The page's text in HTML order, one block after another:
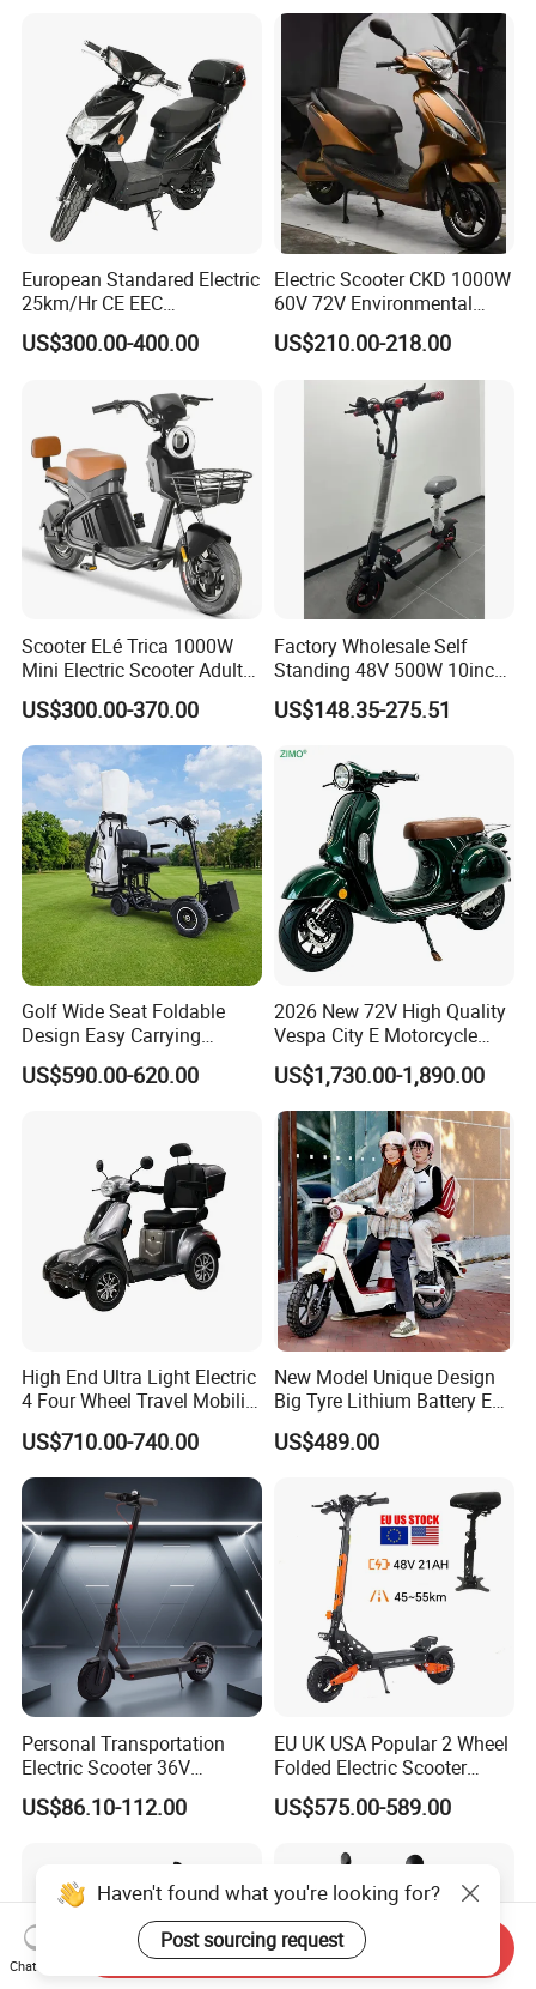
European Standared Electric
25km/Hr CE EEC
Certification with Pedal 16
Inch Motor Scooter
US$300.00-400.00
Electric Scooter CKD 1000W
60V 72V Environmental
Friendly Electric Motorcycle
for Adult/Elder
US$210.00-218.00
Scooter ELé Trica 1000W
Mini Electric Scooter Adult
Bike to Brazilian Market.
US$300.00-370.00
Factory Wholesale Self
Standing 48V 500W 10inch
City Driving Electric Scooter
US$148.35-275.51
Golf Wide Seat Foldable
Design Easy Carrying
Electric Foldable Scooter
US$590.00-620.00
2026 New 72V High Quality
Vespa City E Motorcycle
4000W Two 2 Wheel
Powerful Fast Speed Motor
Bike 5000W EEC Moped
Ebike Adult Classic Retro
Electric Scooter
US$1,730.00-1,890.00
High End Ultra Light Electric
4 Four Wheel Travel Mobility
Handicapped Scooter with
Aluminium Alloy Rim and
Retractable Pedal for Elderly
Old Disabled Adult
US$710.00-740.00
New Model Unique Design
Big Tyre Lithium Battery E
Bike /Scooter / Motorcycle
US$489.00
Personal Transportation
Electric Scooter 36V
Foldable Two Wheels Adult
US$86.10-112.00
EU UK USA Popular 2 Wheel
Folded Electric Scooter
48V21ah 1200W Motor 10"
off Road Ebike Scooter
Scooter Price Escooter for
Adults
US$575.00-589.00
Haven't found what you're looking for?
Post sourcing request
Chat Now
Send Inquiry